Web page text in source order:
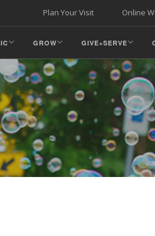
Online
Plan Your Visit
GROW GIVE+SERVE